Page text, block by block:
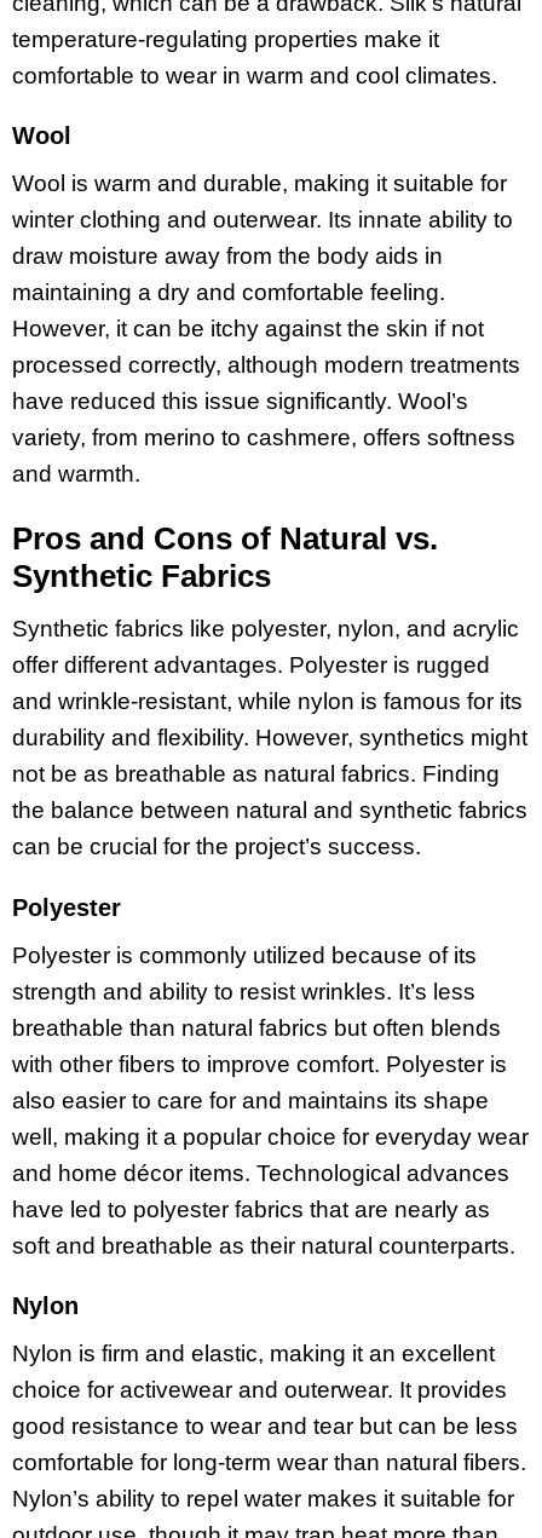
temperature-regulating properties make it
comfortable to wear in warm and cool climates.
Wool
Wool is warm and durable, making it suitable for
winter clothing and outerwear. Its innate ability to
draw moisture away from the body aids in
maintaining a dry and comfortable feeling.
However, it can be itchy against the skin if not
processed correctly, although modern treatments
have reduced this issue significantly. Wool’s
variety, from merino to cashmere, offers softness
and warmth.
Pros and Cons of Natural vs.
Synthetic Fabrics
Synthetic fabrics like polyester, nylon, and acrylic
offer different advantages. Polyester is rugged
and wrinkle-resistant, while nylon is famous for its
durability and flexibility. However, synthetics might
not be as breathable as natural fabrics. Finding
the balance between natural and synthetic fabrics
can be crucial for the project’s success.
Polyester
Polyester is commonly utilized because of its
strength and ability to resist wrinkles. It’s less
breathable than natural fabrics but often blends
with other fibers to improve comfort. Polyester is
also easier to care for and maintains its shape
well, making it a popular choice for everyday wear
and home décor items. Technological advances
have led to polyester fabrics that are nearly as
soft and breathable as their natural counterparts.
Nylon
Nylon is firm and elastic, making it an excellent
choice for activewear and outerwear. It provides
good resistance to wear and tear but can be less
comfortable for long-term wear than natural fibers.
Nylon’s ability to repel water makes it suitable for